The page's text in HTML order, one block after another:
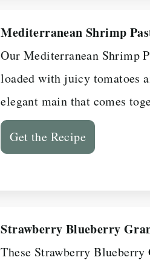
Mediterranean Shrimp
Our Mediterranean Shrimp
loaded with juicy tomatoes
elegant main that comes
Get the Recipe
Strawberry Blueberry
These Strawberry